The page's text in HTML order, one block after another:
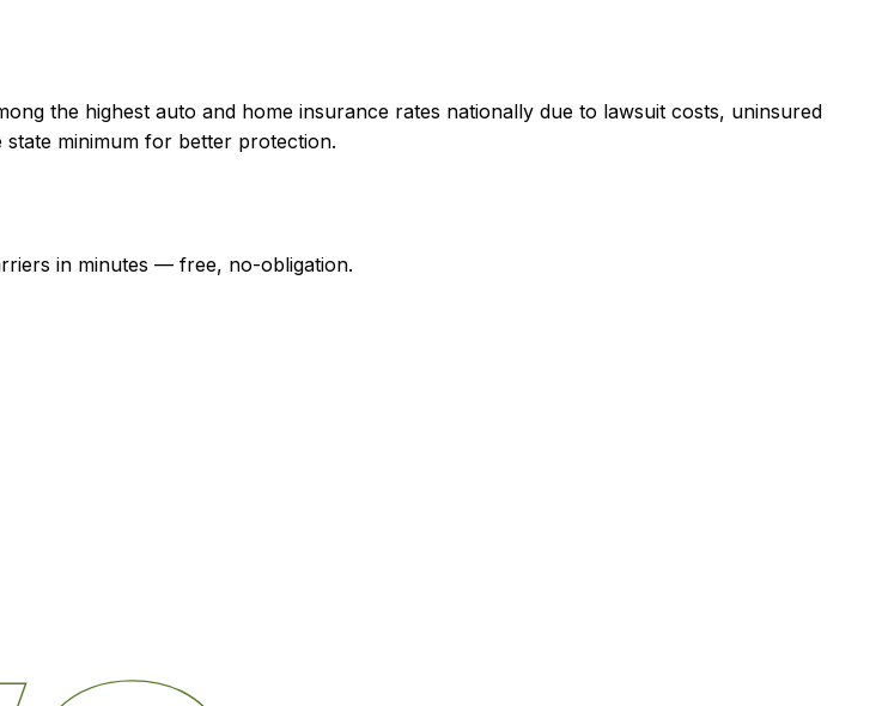
the highest auto and home insurance rates nationally due to lawsuit costs, uninsured
minimum for better protection.
in minutes — free, no-obligation.